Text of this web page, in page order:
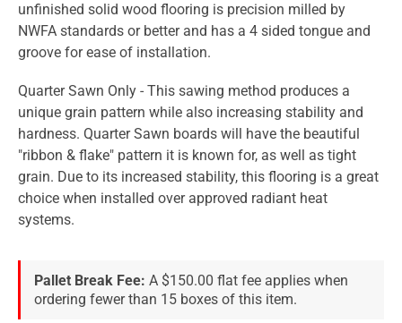
unfinished solid wood flooring is precision milled by
NWFA standards or better and has a 4 sided tongue and
groove for ease of installation.
Quarter Sawn Only - This sawing method produces a
unique grain pattern while also increasing stability and
hardness. Quarter Sawn boards will have the beautiful
"ribbon & flake" pattern it is known for, as well as tight
grain. Due to its increased stability, this flooring is a great
choice when installed over approved radiant heat
systems.
Pallet Break Fee: A $150.00 flat fee applies when
ordering fewer than 15 boxes of this item.